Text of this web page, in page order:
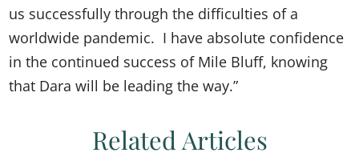
us successfully through the difficulties of a
worldwide pandemic. I have absolute confidence
in the continued success of Mile Bluff, knowing
that Dara will be leading the way.”
Related Articles